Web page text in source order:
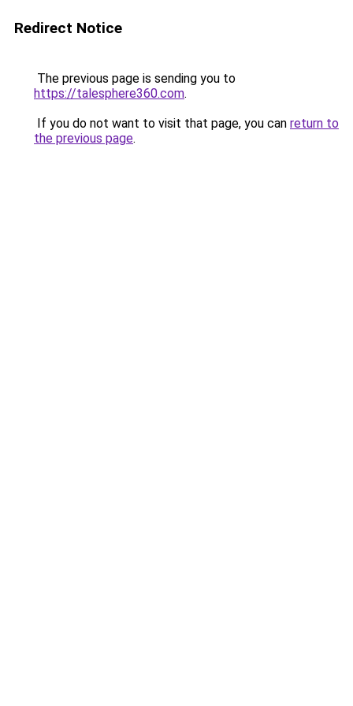
Redirect Notice
The previous page is sending you to
https://talesphere360.com.
If you do not want to visit that page, you can return to
the previous page.